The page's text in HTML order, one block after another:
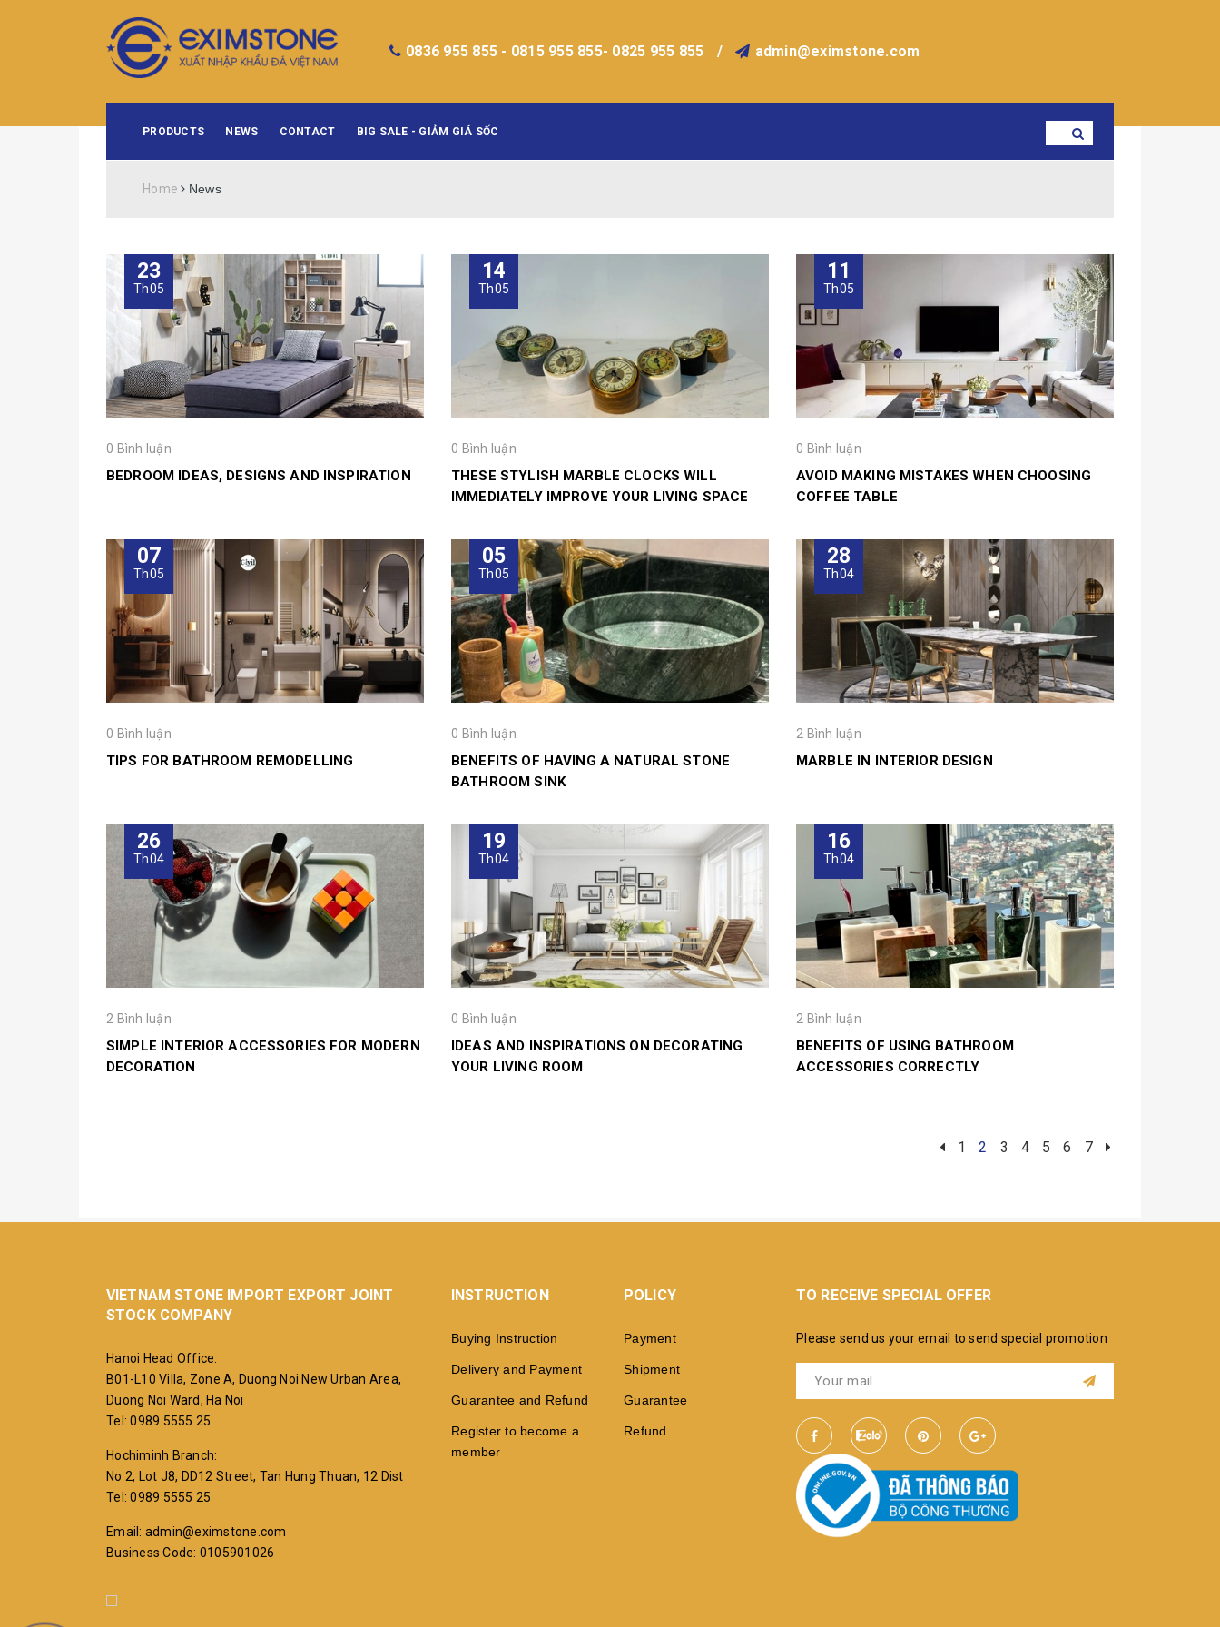
0836 955 855 - 0815 955 855- 0825 955 855 / admin@eximstone.com
PRODUCTS NEWS CONTACT BIG SALE - GIẢM GIÁ SỐC
Home News
23
Th05
0 Bình luận
BEDROOM IDEAS, DESIGNS AND INSPIRATION
14
Th05
0 Bình luận
THESE STYLISH MARBLE CLOCKS WILL
IMMEDIATELY IMPROVE YOUR LIVING SPACE
11
Th05
0 Bình luận
AVOID MAKING MISTAKES WHEN CHOOSING
COFFEE TABLE
07
Th05
0 Bình luận
TIPS FOR BATHROOM REMODELLING
05
Th05
0 Bình luận
BENEFITS OF HAVING A NATURAL STONE
BATHROOM SINK
28
Th04
2 Bình luận
MARBLE IN INTERIOR DESIGN
26
Th04
2 Bình luận
SIMPLE INTERIOR ACCESSORIES FOR MODERN
DECORATION
19
Th04
0 Bình luận
IDEAS AND INSPIRATIONS ON DECORATING
YOUR LIVING ROOM
16
Th04
2 Bình luận
BENEFITS OF USING BATHROOM
ACCESSORIES CORRECTLY
1 2 3 4 5 6 7
VIETNAM STONE IMPORT EXPORT JOINT
STOCK COMPANY
Hanoi Head Office:
B01-L10 Villa, Zone A, Duong Noi New Urban Area,
Duong Noi Ward, Ha Noi
Tel: 0989 5555 25
Hochiminh Branch:
No 2, Lot J8, DD12 Street, Tan Hung Thuan, 12 Dist
Tel: 0989 5555 25
Email: admin@eximstone.com
Business Code: 0105901026
INSTRUCTION
Buying Instruction
Delivery and Payment
Guarantee and Refund
Register to become a
member
POLICY
Payment
Shipment
Guarantee
Refund
TO RECEIVE SPECIAL OFFER
Please send us your email to send special promotion